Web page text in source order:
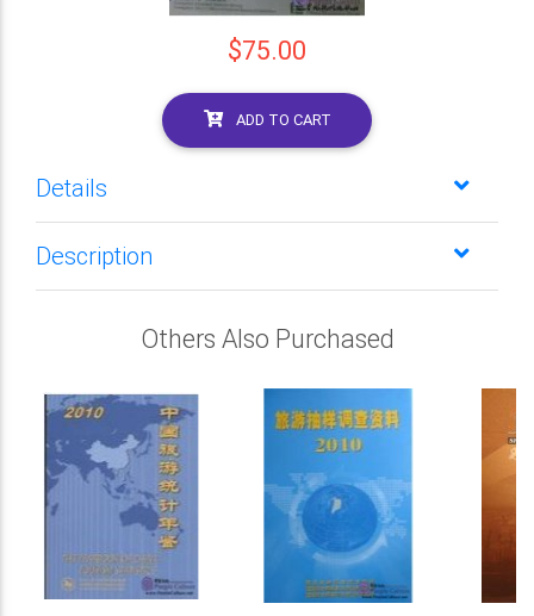
$75.00
ADD TO CART
Details
Description
Others Also Purchased